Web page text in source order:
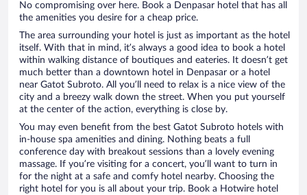
No compromising over here. Book a Denpasar hotel that has all
the amenities you desire for a cheap price.
The area surrounding your hotel is just as important as the hotel
itself. With that in mind, it’s always a good idea to book a hotel
within walking distance of boutiques and eateries. It doesn’t get
much better than a downtown hotel in Denpasar or a hotel
near Gatot Subroto. All you’ll need to relax is a nice view of the
city and a breezy walk down the street. When you put yourself
at the center of the action, everything is close by.
You may even benefit from the best Gatot Subroto hotels with
in-house spa amenities and dining. Nothing beats a full
conference day with breakout sessions than a lovely evening
massage. If you’re visiting for a concert, you’ll want to turn in
for the night at a safe and comfy hotel nearby. Choosing the
right hotel for you is all about your trip. Book a Hotwire hotel